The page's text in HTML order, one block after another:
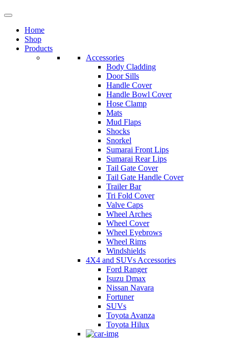
Home
Shop
Products
Accessories
Body Cladding
Door Sills
Handle Cover
Handle Bowl Cover
Hose Clamp
Mats
Mud Flaps
Shocks
Snorkel
Sumarai Front Lips
Sumarai Rear Lips
Tail Gate Cover
Tail Gate Handle Cover
Trailer Bar
Tri Fold Cover
Valve Caps
Wheel Arches
Wheel Cover
Wheel Eyebrows
Wheel Rims
Windshields
4X4 and SUVs Accessories
Ford Ranger
Isuzu Dmax
Nissan Navara
Fortuner
SUVs
Toyota Avanza
Toyota Hilux